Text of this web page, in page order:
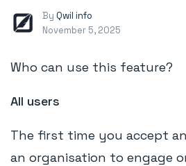
By Qwil info
November 5, 2025
Who can use this feature?
All users
The first time you accept
an organisation to engage